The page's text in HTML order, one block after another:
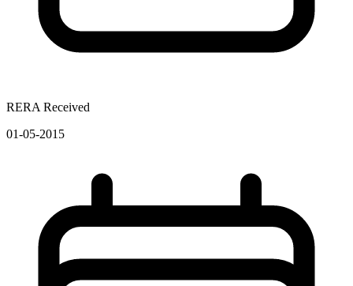
RERA Received
01-05-2015